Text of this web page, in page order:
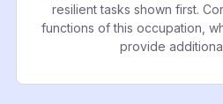
resilient tasks shown first.
functions of this occupation,
provide